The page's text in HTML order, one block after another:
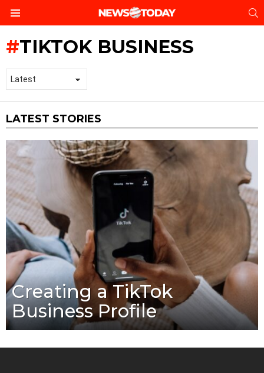
TIKTOK BUSINESS
LATEST STORIES
Creating a TikTok
Business Profile